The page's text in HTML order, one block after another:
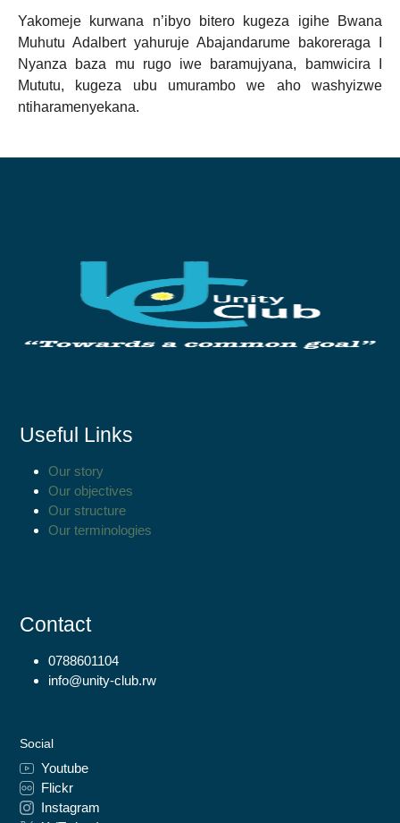
Yakomeje kurwana n’ibyo bitero kugeza igihe Bwana
Muhutu Adalbert yahuruje Abajandarume bakoreraga I
Nyanza baza mu rugo iwe baramujyana, bamwicira I
Mututu, kugeza ubu umurambo we aho washyizwe
ntiharamenyekana.
Useful Links
Our story
Our objectives
Our structure
Our terminologies
Contact
0788601104
info@unity-club.rw
Social
Youtube
Flickr
Instagram